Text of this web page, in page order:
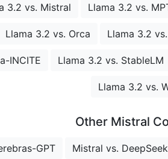
3.2 vs. Mistral Llama 3.2 vs.
Llama 3.2 vs. Orca Llama 3.2
INCITE Llama 3.2 vs. StableLM
Llama 3.2 vs.
Other Mistral
GPT Mistral vs. DeepSeek